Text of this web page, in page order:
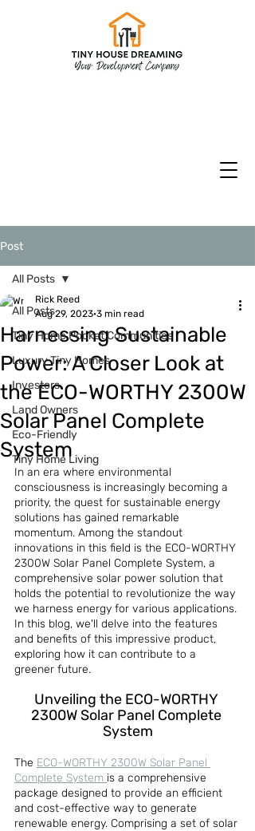
Post
All Posts
Tiny Home Pocket Communities
Luxury Tiny Homes
Investors
Land Owners
Eco-Friendly
Tiny Home Living
All Posts
Harnessing Sustainable
Power: A Closer Look at
the ECO-WORTHY 2300W
Solar Panel Complete
System
Rick Reed
Aug 29, 2023 3 min read
In an era where environmental
consciousness is increasingly becoming a
priority, the quest for sustainable energy
solutions has gained remarkable
momentum. Among the standout
innovations in this field is the ECO-WORTHY
2300W Solar Panel Complete System, a
comprehensive solar power solution that
holds the potential to revolutionize the way
we harness energy for various applications.
In this blog, we'll delve into the features
and benefits of this impressive product,
exploring how it can contribute to a
greener future.
Unveiling the ECO-WORTHY
2300W Solar Panel Complete
System
The ECO-WORTHY 2300W Solar Panel
Complete System is a comprehensive
package designed to provide an efficient
and cost-effective way to generate
renewable energy. Comprising a set of solar